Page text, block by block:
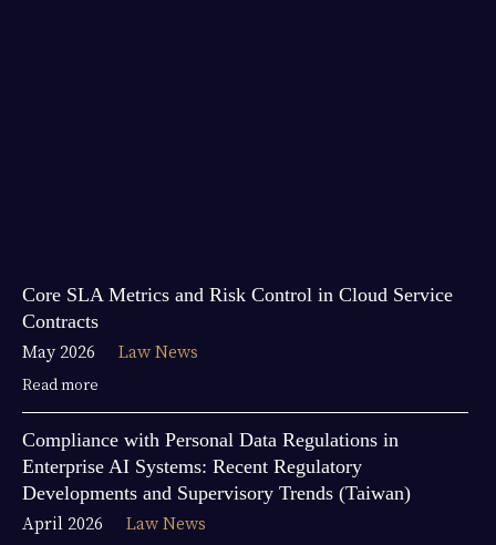
Core SLA Metrics and Risk Control in Cloud Service
Contracts
May 2026
Law News
Read more
Compliance with Personal Data Regulations in
Enterprise AI Systems: Recent Regulatory
Developments and Supervisory Trends (Taiwan)
April 2026
Law News